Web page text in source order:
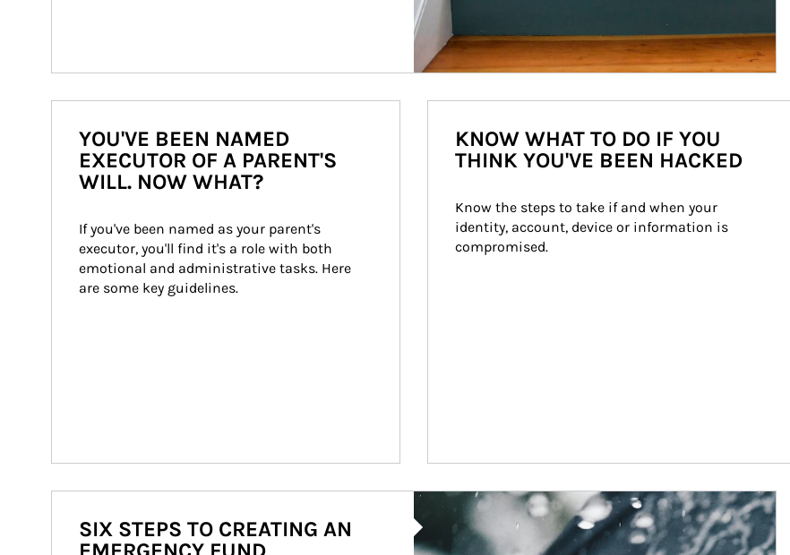
YOU'VE BEEN NAMED
EXECUTOR OF A PARENT'S
WILL. NOW WHAT?
If you've been named as your parent's
executor, you'll find it's a role with both
emotional and administrative tasks. Here
are some key guidelines.
KNOW WHAT TO DO IF YOU
THINK YOU'VE BEEN HACKED
Know the steps to take if and when your
identity, account, device or information is
compromised.
Article Image
SIX STEPS TO CREATING AN